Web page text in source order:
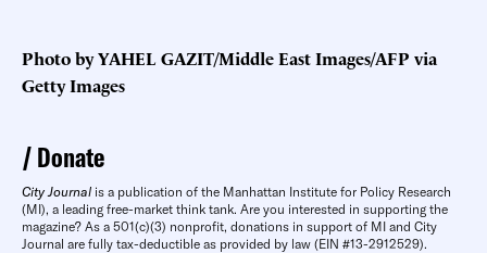
Photo by YAHEL GAZIT/Middle East Images/AFP via
Getty Images
Donate
City Journal is a publication of the Manhattan Institute for Policy Research
(MI), a leading free-market think tank. Are you interested in supporting the
magazine? As a 501(c)(3) nonprofit, donations in support of MI and City
Journal are fully tax-deductible as provided by law (EIN #13-2912529).